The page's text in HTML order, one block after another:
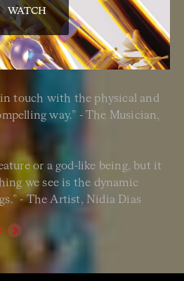
WATCH
in touch with the physical and
way.” - The Musician,
or a god-like being, but it
we see is the dynamic
- The Artist, Nidia Dias